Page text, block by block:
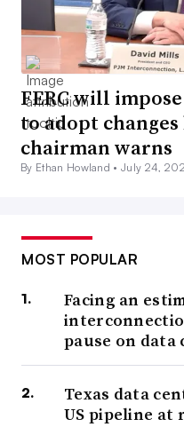
FERC will
to adopt
chairman warns
By Ethan Howland •July 24,
MOST POPULAR
Facing an
pause on data
Texas data
US pipeline at